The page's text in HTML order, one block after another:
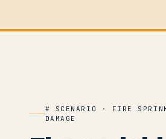
# SCENARIO · FIRE
DAMAGE